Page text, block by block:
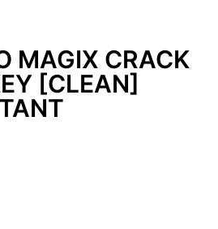
MAGIX CRACK
[CLEAN]